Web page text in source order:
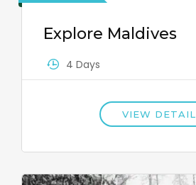
Explore Maldives
4 Days
VIEW DETAIL